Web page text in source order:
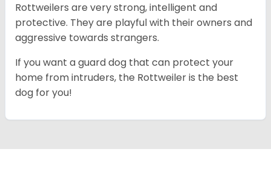
Rottweilers are very strong, intelligent and
protective. They are playful with their owners and
aggressive towards strangers.
If you want a guard dog that can protect your
home from intruders, the Rottweiler is the best
dog for you!